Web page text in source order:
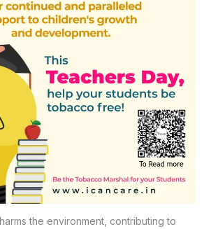
the environment, contributing to